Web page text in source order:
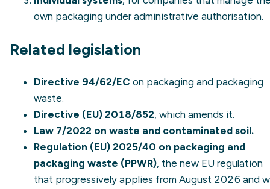
own packaging under administrative authorisation.
Related legislation
Directive 94/62/EC on packaging and packaging
waste.
Directive (EU) 2018/852, which amends it.
Law 7/2022 on waste and contaminated soil.
Regulation (EU) 2025/40 on packaging and
packaging waste (PPWR), the new EU regulation
that progressively applies from August 2026 and